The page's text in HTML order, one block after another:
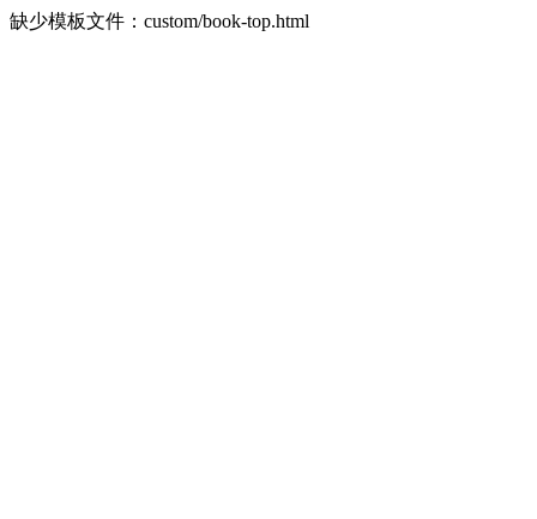
缺少模板文件：custom/book-top.html